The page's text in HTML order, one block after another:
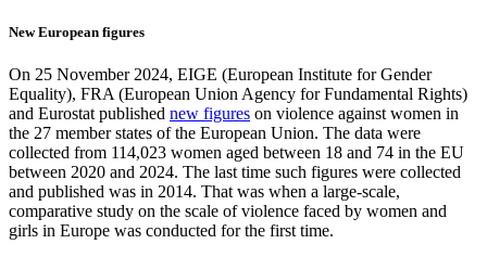
New European figures
On 25 November 2024, EIGE (European Institute for Gender
Equality), FRA (European Union Agency for Fundamental Rights)
and Eurostat published new figures on violence against women in
the 27 member states of the European Union. The data were
collected from 114,023 women aged between 18 and 74 in the EU
between 2020 and 2024. The last time such figures were collected
and published was in 2014. That was when a large-scale,
comparative study on the scale of violence faced by women and
girls in Europe was conducted for the first time.